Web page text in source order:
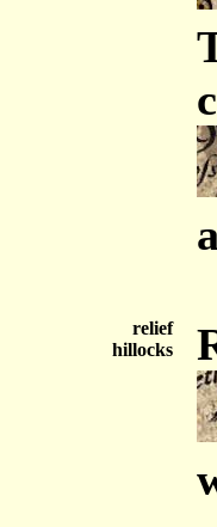
relief
hillocks